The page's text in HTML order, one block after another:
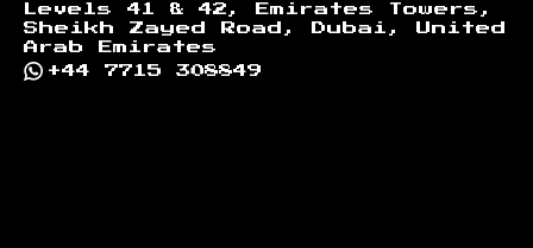
Levels 41 & 42, Emirates Towers,
Sheikh Zayed Road, Dubai, United
Arab Emirates
+44 7715 308849